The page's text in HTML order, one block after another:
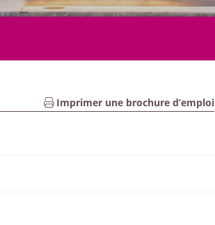
Imprimer une brochure d’emploi